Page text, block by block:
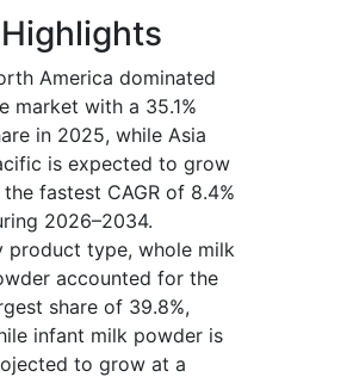
America dominated
market with a 35.1%
in 2025, while Asia
is expected to grow
fastest CAGR of 8.4%
2026–2034.
product type, whole milk
accounted for the
share of 39.8%,
infant milk powder is
to grow at a